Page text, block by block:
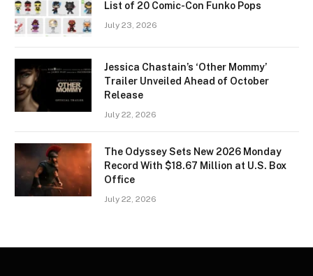
List of 20 Comic-Con Funko Pops
July 23, 2026
Jessica Chastain’s ‘Other Mommy’
Trailer Unveiled Ahead of October
Release
July 22, 2026
The Odyssey Sets New 2026 Monday
Record With $18.67 Million at U.S. Box
Office
July 22, 2026